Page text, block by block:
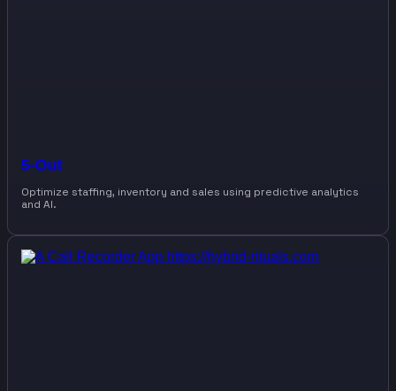
5-Out
Optimize staffing, inventory and sales using predictive analytics
and AI.